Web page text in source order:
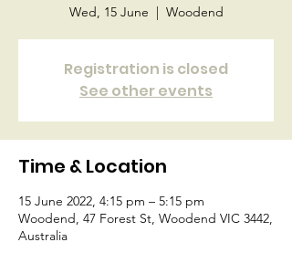
Wed, 15 June
  |
Woodend
Registration is closed
See other events
Time & Location
15 June 2022, 4:15 pm – 5:15 pm
Woodend, 47 Forest St, Woodend VIC 3442,
Australia